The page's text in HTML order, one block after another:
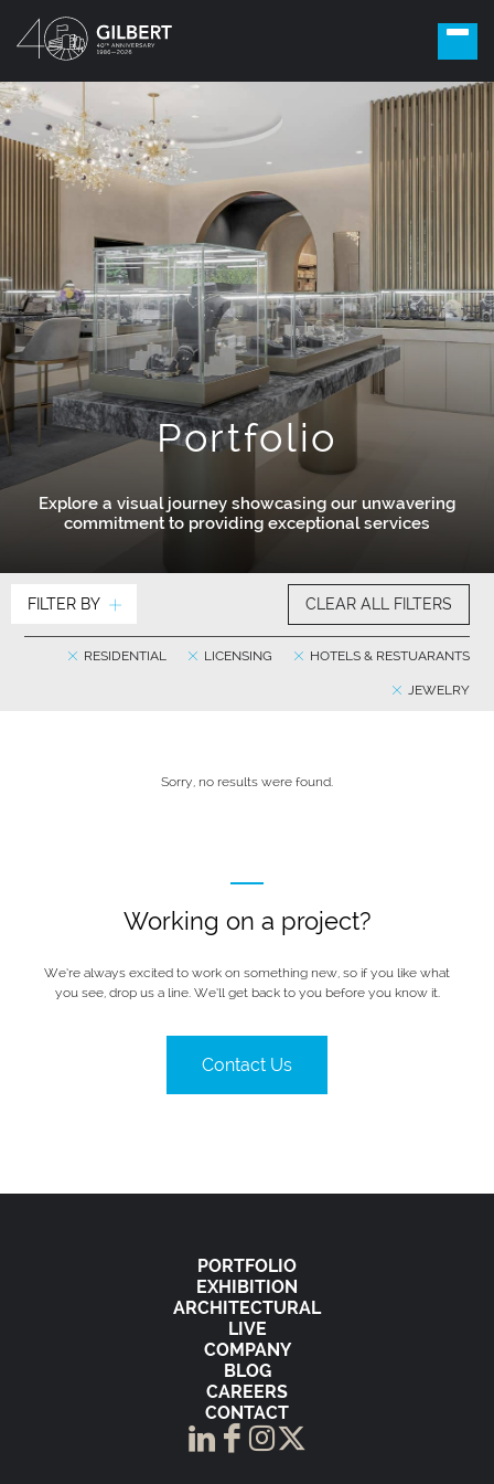
Portfolio
Explore a visual journey showcasing our unwavering
commitment to providing exceptional services
FILTER BY CLEAR ALL FILTERS
HOTELS & RESTUARANTS
LICENSING
RESIDENTIAL
JEWELRY
Sorry, no results were found.
Working on a project?
We’re always excited to work on something new, so if you like what
you see, drop us a line. We’ll get back to you before you know it.
Contact Us
PORTFOLIO
EXHIBITION
ARCHITECTURAL
LIVE
COMPANY
BLOG
CAREERS
CONTACT